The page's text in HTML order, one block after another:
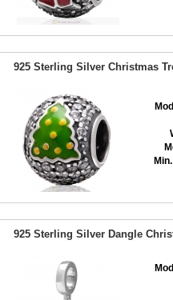
925 Sterling Silver Christmas
925 Sterling Silver Dangle